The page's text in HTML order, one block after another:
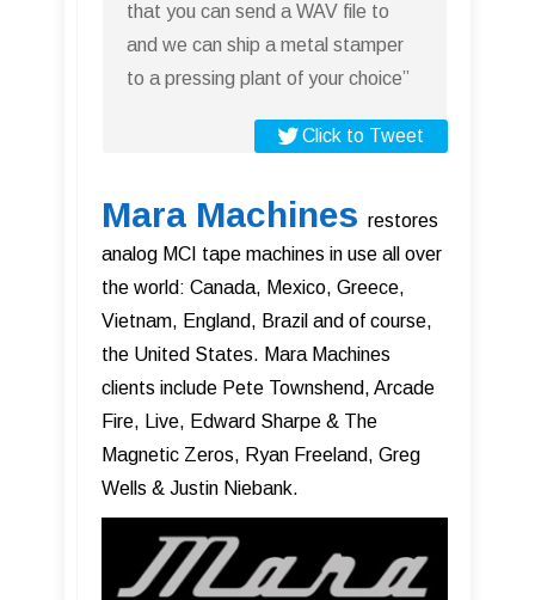
that you can send a WAV file to
and we can ship a metal stamper
to a pressing plant of your choice”
Click to Tweet
Mara Machines restores
analog MCI tape machines in use all over
the world: Canada, Mexico, Greece,
Vietnam, England, Brazil and of course,
the United States. Mara Machines
clients include Pete Townshend, Arcade
Fire, Live, Edward Sharpe & The
Magnetic Zeros, Ryan Freeland, Greg
Wells & Justin Niebank.